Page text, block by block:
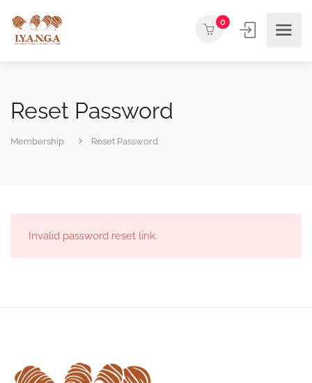
0
Reset Password
Membership Reset Password
Invalid password reset link.